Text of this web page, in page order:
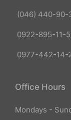
(046) 440-90-
0922-895-11-
0977-442-14-
Office Hours
Mondays -